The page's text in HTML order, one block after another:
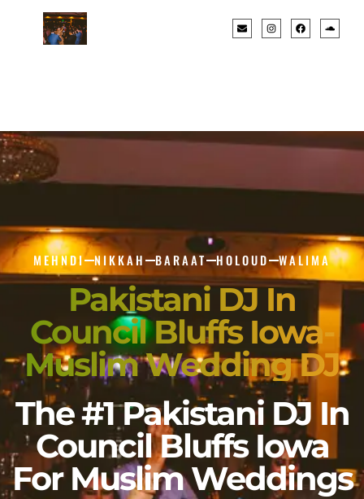
MEHNDI NIKKAH BARAAT HOLOUD WALIMA
Pakistani DJ In
Council Bluffs Iowa-
Muslim Wedding DJ
The #1 Pakistani DJ In
Council Bluffs Iowa
For Muslim Weddings